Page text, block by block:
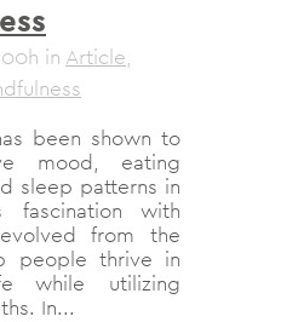
in Article,
been shown to
mood, eating
sleep patterns in
fascination with
from the
people thrive in
while utilizing
In...